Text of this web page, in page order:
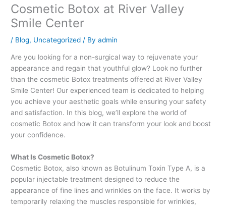
Cosmetic Botox at River Valley
Smile Center
/ Blog, Uncategorized / Byadmin
Are you looking for a non-surgical way to rejuvenate your
appearance and regain that youthful glow? Look no further
than the cosmetic Botox treatments offered at River Valley
Smile Center! Our experienced team is dedicated to helping
you achieve your aesthetic goals while ensuring your safety
and satisfaction. In this blog, we’ll explore the world of
cosmetic Botox and how it can transform your look and boost
your confidence.
What Is Cosmetic Botox?
Cosmetic Botox, also known as Botulinum Toxin Type A, is a
popular injectable treatment designed to reduce the
appearance of fine lines and wrinkles on the face. It works by
temporarily relaxing the muscles responsible for wrinkles,